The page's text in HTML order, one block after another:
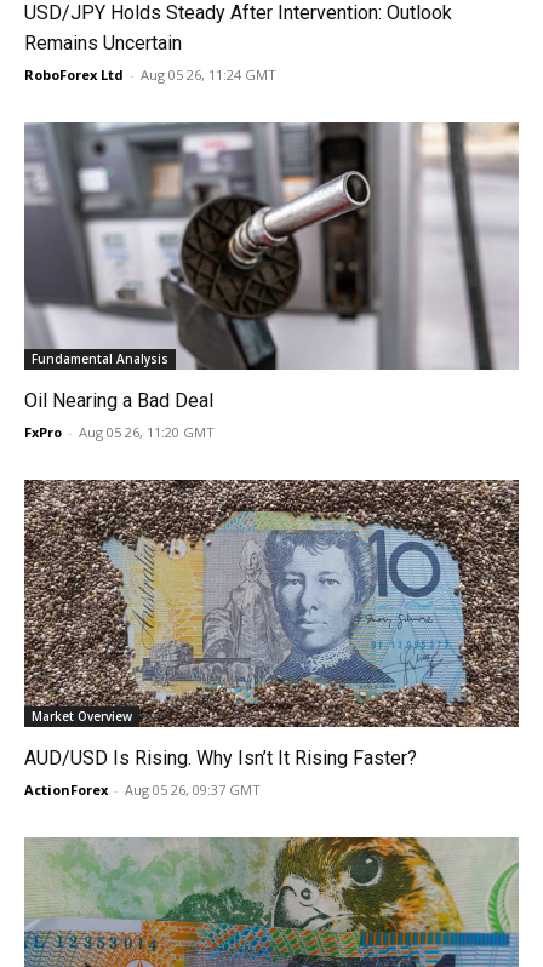
USD/JPY Holds Steady After Intervention: Outlook
Remains Uncertain
RoboForex Ltd - Aug 05 26, 11:24 GMT
Fundamental Analysis
Oil Nearing a Bad Deal
FxPro - Aug 05 26, 11:20 GMT
Market Overview
AUD/USD Is Rising. Why Isn’t It Rising Faster?
ActionForex - Aug 05 26, 09:37 GMT